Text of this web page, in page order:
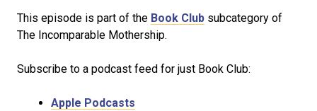
This episode is part of the Book Club subcategory of
The Incomparable Mothership.
Subscribe to a podcast feed for just Book Club:
Apple Podcasts